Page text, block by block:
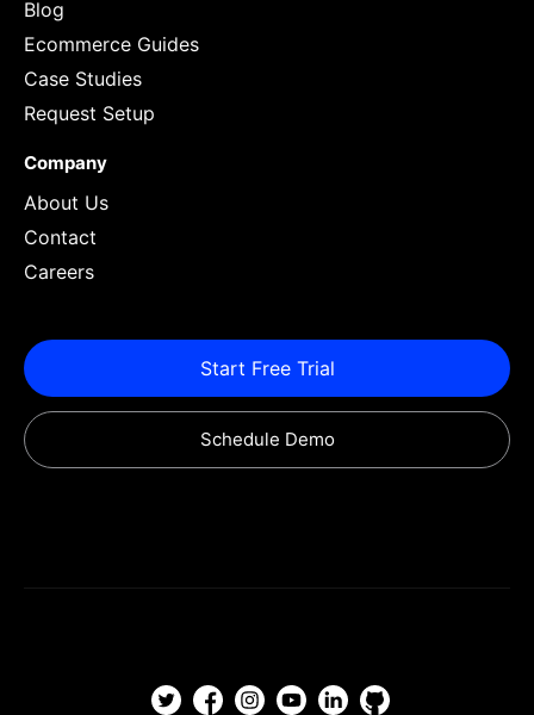
Blog
Ecommerce Guides
Case Studies
Request Setup
Company
About Us
Contact
Careers
Start Free Trial
Schedule Demo